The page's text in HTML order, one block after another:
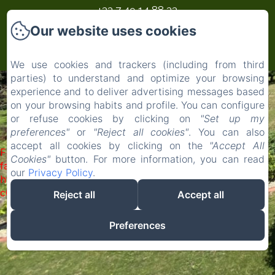
‭+33 7 49 14 88 33‬
Powered using Amenitiz
Failed to load BookingEngine/index: Loading chunk 1322
failed. (missing:
https://d1cmur5l0xva3h.cloudfront.net/packs/1322-
c6e932f9d3d27b65-1bf7c4dc6a241241.js)
Our website uses cookies
We use cookies and trackers (including from third
parties) to understand and optimize your browsing
experience and to deliver advertising messages based
on your browsing habits and profile. You can configure
or refuse cookies by clicking on
"Set up my
preferences" or "Reject all cookies". You can also
accept all cookies by clicking on the "Accept All
Cookies" button. For more information, you can read
our Privacy Policy.
Reject all
Accept all
Preferences